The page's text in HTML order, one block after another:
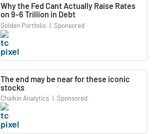
Why the Fed Cant Actually Raise Rates
on 9-6 Trillion in Debt
Golden Portfolio | Sponsored
The end may be near for these iconic
stocks
Chaikin Analytics | Sponsored